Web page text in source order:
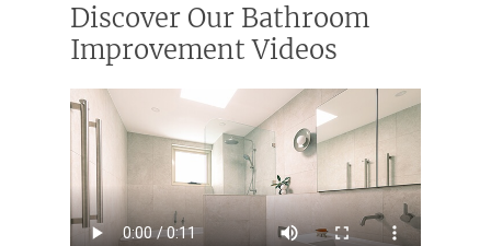
Discover Our Bathroom
Improvement Videos